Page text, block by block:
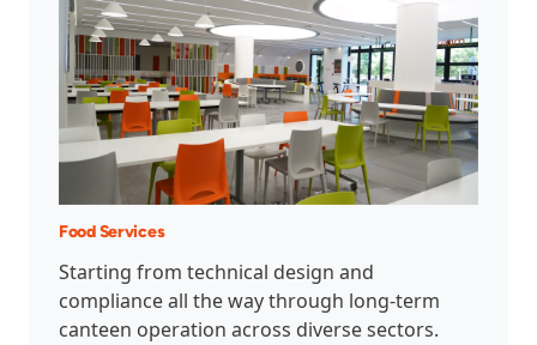
Food Services
Starting from technical design and
compliance all the way through long-term
canteen operation across diverse sectors.